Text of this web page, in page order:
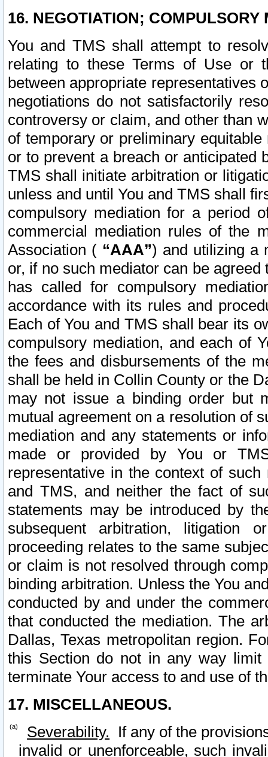
16. NEGOTIATION; COMPULSORY
You and TMS shall attempt to
relating to these Terms of Use or
between appropriate representatives
negotiations do not satisfactorily
controversy or claim, and other than
of temporary or preliminary
or to prevent a breach or anticipated
TMS shall initiate arbitration or
unless and until You and TMS shall
compulsory mediation for a period
commercial mediation rules of the
Association ( “AAA”) and utilizing a
or, if no such mediator can be
has called for compulsory
accordance with its rules and
Each of You and TMS shall bear its
compulsory mediation, and each of
the fees and disbursements of the
shall be held in Collin County or the
may not issue a binding order but
mutual agreement on a resolution of
mediation and any statements or
made or provided by You or
representative in the context of
and TMS, and neither the fact of
statements may be introduced by
subsequent arbitration, litigation
proceeding relates to the same
or claim is not resolved through
binding arbitration. Unless the You
conducted by and under the
that conducted the mediation. The
Dallas, Texas metropolitan region.
this Section do not in any way
terminate Your access to and use of
17. MISCELLANEOUS.
Severability. If any of the
invalid or unenforceable, such